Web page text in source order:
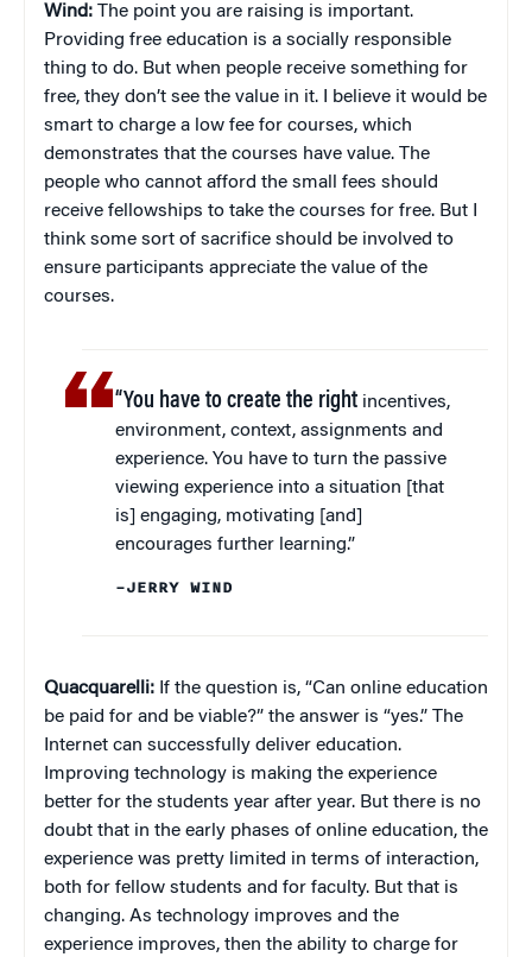
Wind: The point you are raising is important.
Providing free education is a socially responsible
thing to do. But when people receive something for
free, they don’t see the value in it. I believe it would be
smart to charge a low fee for courses, which
demonstrates that the courses have value. The
people who cannot afford the small fees should
receive fellowships to take the courses for free. But I
think some sort of sacrifice should be involved to
ensure participants appreciate the value of the
courses.
“You have to create the right incentives,
environment, context, assignments and
experience. You have to turn the passive
viewing experience into a situation [that
is] engaging, motivating [and]
encourages further learning.”
–JERRY WIND
Quacquarelli: If the question is, “Can online education
be paid for and be viable?” the answer is “yes.” The
Internet can successfully deliver education.
Improving technology is making the experience
better for the students year after year. But there is no
doubt that in the early phases of online education, the
experience was pretty limited in terms of interaction,
both for fellow students and for faculty. But that is
changing. As technology improves and the
experience improves, then the ability to charge for